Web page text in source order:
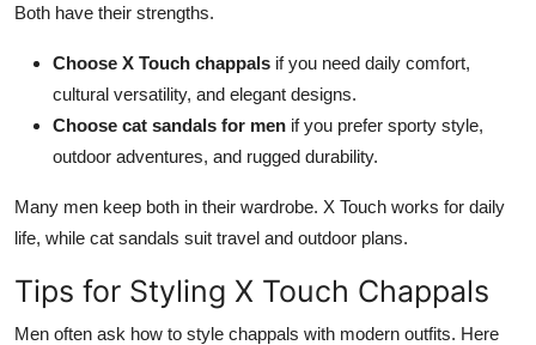
Both have their strengths.
Choose X Touch chappals if you need daily comfort,
cultural versatility, and elegant designs.
Choose cat sandals for men if you prefer sporty style,
outdoor adventures, and rugged durability.
Many men keep both in their wardrobe. X Touch works for daily
life, while cat sandals suit travel and outdoor plans.
Tips for Styling X Touch Chappals
Men often ask how to style chappals with modern outfits. Here